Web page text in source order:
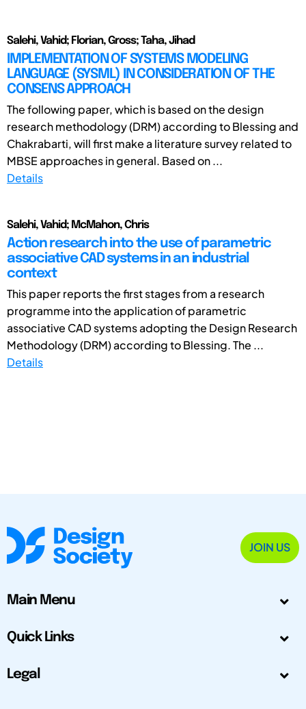
Salehi, Vahid; Florian, Gross; Taha, Jihad
IMPLEMENTATION OF SYSTEMS MODELING
LANGUAGE (SYSML) IN CONSIDERATION OF THE
CONSENS APPROACH
The following paper, which is based on the design
research methodology (DRM) according to Blessing and
Chakrabarti, will first make a literature survey related to
MBSE approaches in general. Based on ...
Details
Salehi, Vahid; McMahon, Chris
Action research into the use of parametric
associative CAD systems in an industrial
context
This paper reports the first stages from a research
programme into the application of parametric
associative CAD systems adopting the Design Research
Methodology (DRM) according to Blessing. The ...
Details
JOIN US
Main Menu
Quick Links
Legal